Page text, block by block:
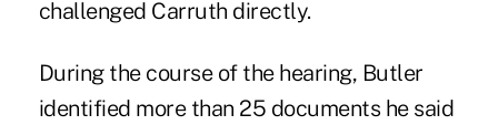
challenged Carruth directly.
During the course of the hearing, Butler
identified more than 25 documents he said